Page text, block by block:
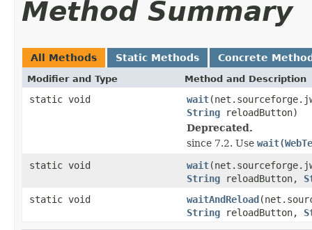
Method Summary
All Methods Static Methods Concrete
Modifier and Type Method and Description
static void wait
String reloadButton)
Deprecated.
since 7.2. Use
static void
wait
String reloadButton,
static void
waitAndReload
String reloadButton,